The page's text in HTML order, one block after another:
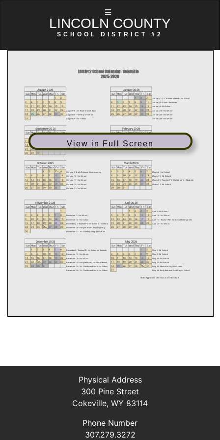
LINCOLN COUNTY
SCHOOL DISTRICT #2
View in Full Screen
Physical Address
300 Pine Street
Cokeville, WY 83114
Phone Number
307.279.3272